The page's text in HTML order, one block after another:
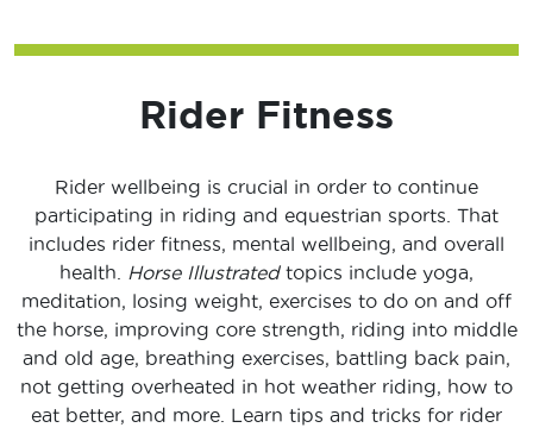
Rider Fitness
Rider wellbeing is crucial in order to continue
participating in riding and equestrian sports. That
includes rider fitness, mental wellbeing, and overall
health.
Horse Illustrated topics include yoga,
meditation, losing weight, exercises to do on and off
the horse, improving core strength, riding into middle
and old age, breathing exercises, battling back pain,
not getting overheated in hot weather riding, how to
eat better, and more. Learn tips and tricks for rider